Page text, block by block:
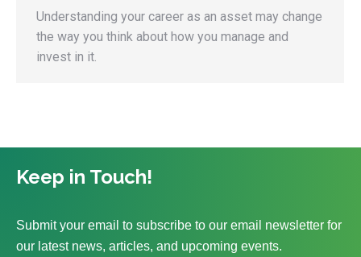
Understanding your career as an asset may change
the way you think about how you manage and
invest in it.
Keep in Touch!
Submit your email to subscribe to our email newsletter for
our latest news, articles, and upcoming events.